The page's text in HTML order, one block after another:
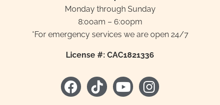
Monday through Sunday
8:00am – 6:00pm
*For emergency services we are open 24/7
License #: CAC1821336
F
a
T
i
Y
o
I
n